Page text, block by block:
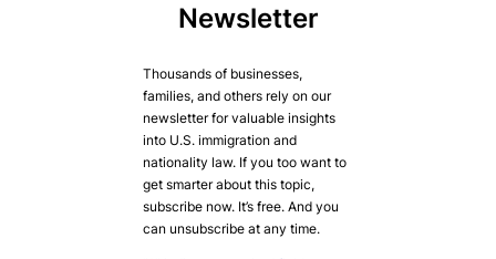
Newsletter
Thousands of businesses,
families, and others rely on our
newsletter for valuable insights
into U.S. immigration and
nationality law. If you too want to
get smarter about this topic,
subscribe now. It’s free. And you
can unsubscribe at any time.